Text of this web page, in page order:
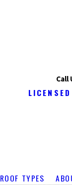
Call
ROOF TYPES